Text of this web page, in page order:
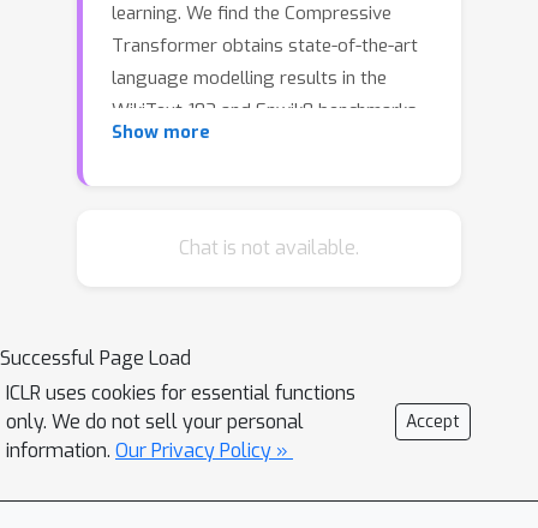
learning. We find the Compressive
Transformer obtains state-of-the-art
language modelling results in the
WikiText-103 and Enwik8 benchmarks,
achieving 17.1 ppl and 0.97bpc
can be used as a memory mechanism
propose a new open-vocabulary
language modelling benchmark
derived from books, PG-19.
Show more
Chat is not available.
Successful Page Load
ICLR uses cookies for essential functions
only. We do not sell your personal
information. Our Privacy Policy »
Accept